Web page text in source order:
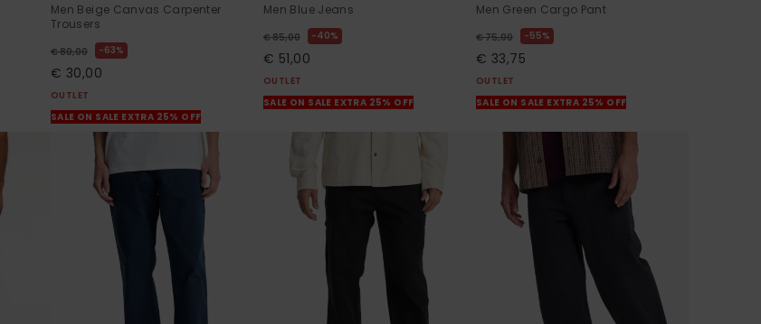
Men Beige Canvas Carpenter
Trousers
€ 80,00 63%
€ 30,00
OUTLET
SALE ON SALE EXTRA 25% OFF
Men Blue Jeans
€ 85,00 40%
€ 51,00
OUTLET
SALE ON SALE EXTRA 25% OFF
Men Green Cargo Pant
€ 75,00 55%
€ 33,75
OUTLET
SALE ON SALE EXTRA 25% OFF